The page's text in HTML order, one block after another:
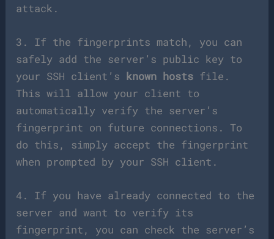
attack.
3. If the fingerprints match, you can
safely add the server’s public key to
your SSH client’s known hosts file.
This will allow your client to
automatically verify the server’s
fingerprint on future connections. To
do this, simply accept the fingerprint
when prompted by your SSH client.
4. If you have already connected to the
server and want to verify its
fingerprint, you can check the server’s